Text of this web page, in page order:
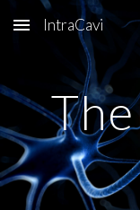
Skip to main content
IntraCavi